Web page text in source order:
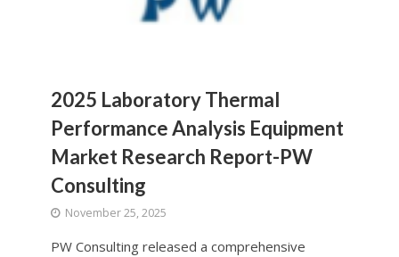
2025 Laboratory Thermal
Performance Analysis Equipment
Market Research Report-PW
Consulting
November 25, 2025
PW Consulting released a comprehensive